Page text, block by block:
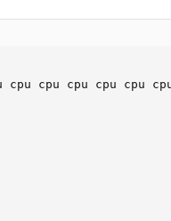
cpu cpu cpu cpu